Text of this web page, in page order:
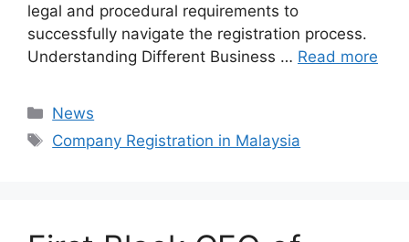
legal and procedural requirements to
successfully navigate the registration process.
Understanding Different Business … Read more
Categories
News
Tags
Company Registration in Malaysia